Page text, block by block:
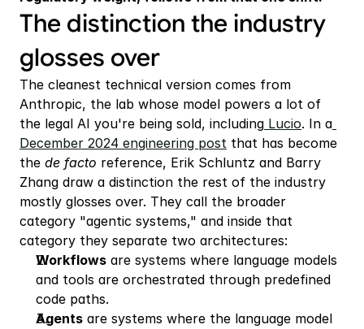
The distinction the industry
glosses over
The cleanest technical version comes from
Anthropic, the lab whose model powers a lot of
the legal AI you're being sold, including Lucio. In a
December 2024 engineering post that has become
the de facto reference, Erik Schluntz and Barry
Zhang draw a distinction the rest of the industry
mostly glosses over. They call the broader
category "agentic systems," and inside that
category they separate two architectures:
Workflows are systems where language models
and tools are orchestrated through predefined
code paths.
Agents are systems where the language model